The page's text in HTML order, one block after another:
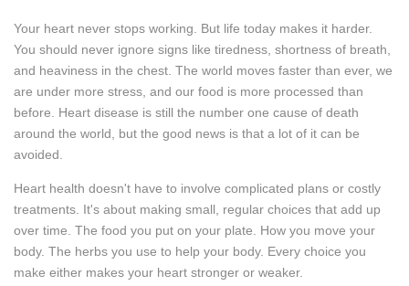
Your heart never stops working. But life today makes it harder.
You should never ignore signs like tiredness, shortness of breath,
and heaviness in the chest. The world moves faster than ever, we
are under more stress, and our food is more processed than
before. Heart disease is still the number one cause of death
around the world, but the good news is that a lot of it can be
avoided.
Heart health doesn't have to involve complicated plans or costly
treatments. It's about making small, regular choices that add up
over time. The food you put on your plate. How you move your
body. The herbs you use to help your body. Every choice you
make either makes your heart stronger or weaker.